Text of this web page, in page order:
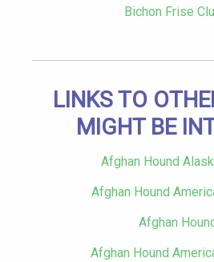
Bichon Frise
LINKS TO
MIGHT BE
Afghan Hound
Afghan Hound
Afghan
Afghan Hound